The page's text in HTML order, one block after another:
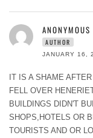
ANONYMOUS
AUTHOR
JANUARY 16,
IT IS A SHAME
FELL OVER
BUILDINGS DIDN'T
SHOPS,HOTELS OR
TOURISTS AND OR